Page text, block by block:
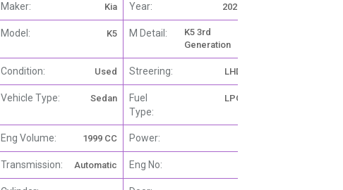
Maker: Kia Year: 2021
Model: K5 M Detail:
K5 3rd
Generation
Condition: Used Streering: LHD
Vehicle Type: Sedan
Fuel
Type:
LPG
Eng Volume: 1999 CC Power:
Transmission: Automatic Eng No: